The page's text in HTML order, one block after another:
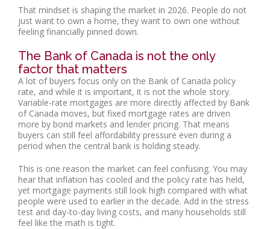
That mindset is shaping the market in 2026. People do not
just want to own a home, they want to own one without
feeling financially pinned down.
The Bank of Canada is not the only
factor that matters
A lot of buyers focus only on the Bank of Canada policy
rate, and while it is important, it is not the whole story.
Variable-rate mortgages are more directly affected by Bank
of Canada moves, but fixed mortgage rates are driven
more by bond markets and lender pricing. That means
buyers can still feel affordability pressure even during a
period when the central bank is holding steady.
This is one reason the market can feel confusing. You may
hear that inflation has cooled and the policy rate has held,
yet mortgage payments still look high compared with what
people were used to earlier in the decade. Add in the stress
test and day-to-day living costs, and many households still
feel like the math is tight.